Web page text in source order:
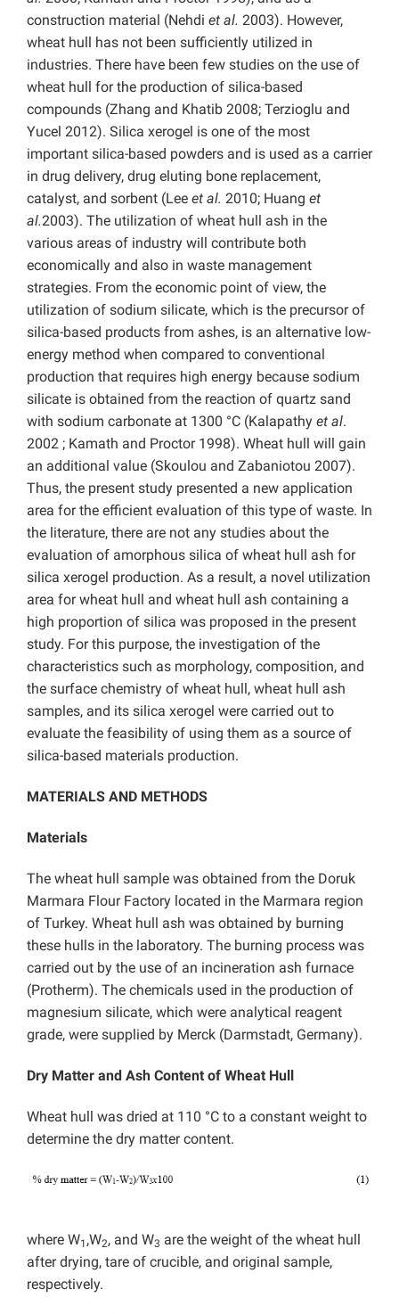
construction material (Nehdi et al. 2003). However,
wheat hull has not been sufficiently utilized in
industries. There have been few studies on the use of
wheat hull for the production of silica-based
compounds (Zhang and Khatib 2008; Terzioglu and
Yucel 2012). Silica xerogel is one of the most
important silica-based powders and is used as a carrier
in drug delivery, drug eluting bone replacement,
catalyst, and sorbent (Lee et al. 2010; Huang et
al.2003). The utilization of wheat hull ash in the
various areas of industry will contribute both
economically and also in waste management
strategies. From the economic point of view, the
utilization of sodium silicate, which is the precursor of
silica-based products from ashes, is an alternative low-
energy method when compared to conventional
production that requires high energy because sodium
silicate is obtained from the reaction of quartz sand
with sodium carbonate at 1300 °C (Kalapathy et al.
2002 ; Kamath and Proctor 1998). Wheat hull will gain
an additional value (Skoulou and Zabaniotou 2007).
Thus, the present study presented a new application
area for the efficient evaluation of this type of waste. In
the literature, there are not any studies about the
evaluation of amorphous silica of wheat hull ash for
silica xerogel production. As a result, a novel utilization
area for wheat hull and wheat hull ash containing a
high proportion of silica was proposed in the present
study. For this purpose, the investigation of the
characteristics such as morphology, composition, and
the surface chemistry of wheat hull, wheat hull ash
samples, and its silica xerogel were carried out to
evaluate the feasibility of using them as a source of
silica-based materials production.
MATERIALS AND METHODS
Materials
The wheat hull sample was obtained from the Doruk
Marmara Flour Factory located in the Marmara region
of Turkey. Wheat hull ash was obtained by burning
these hulls in the laboratory. The burning process was
carried out by the use of an incineration ash furnace
(Protherm). The chemicals used in the production of
magnesium silicate, which were analytical reagent
grade, were supplied by Merck (Darmstadt, Germany).
Dry Matter and Ash Content of Wheat Hull
Wheat hull was dried at 110 °C to a constant weight to
determine the dry matter content.
where W1 ,W2, and W3 are the weight of the wheat hull
after drying, tare of crucible, and original sample,
respectively.